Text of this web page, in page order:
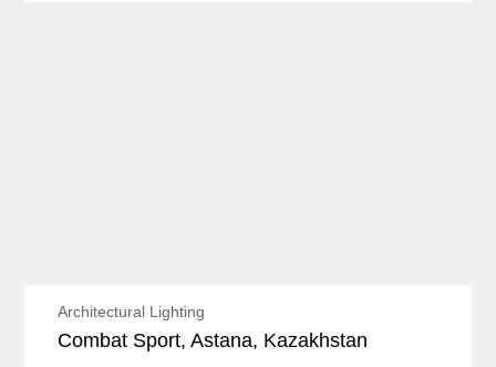
Architectural Lighting
Combat Sport, Astana, Kazakhstan